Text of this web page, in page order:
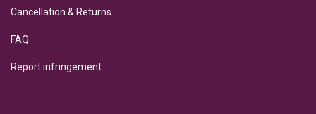
Cancellation & Returns
FAQ
Report infringement